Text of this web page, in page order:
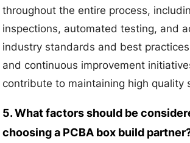
throughout the entire process,
inspections, automated testing, and
industry standards and best
and continuous improvement
contribute to maintaining high quality
5. What factors should be
choosing a PCBA box build